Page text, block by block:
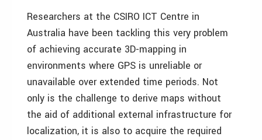
Researchers at the CSIRO ICT Centre in
Australia have been tackling this very problem
of achieving accurate 3D-mapping in
environments where GPS is unreliable or
unavailable over extended time periods. Not
only is the challenge to derive maps without
the aid of additional external infrastructure for
localization, it is also to acquire the required